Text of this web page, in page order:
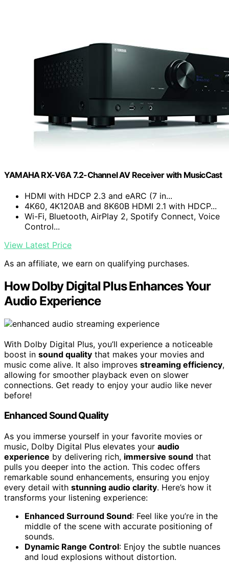
YAMAHA RX-V6A 7.2-Channel AV Receiver with MusicCast
HDMI with HDCP 2.3 and eARC (7 in...
4K60, 4K120AB and 8K60B HDMI 2.1 with HDCP...
Wi-Fi, Bluetooth, AirPlay 2, Spotify Connect, Voice
Control...
View Latest Price
As an affiliate, we earn on qualifying purchases.
How Dolby Digital Plus Enhances Your
Audio Experience
With Dolby Digital Plus, you’ll experience a noticeable
boost in sound quality that makes your movies and
music come alive. It also improves streaming efficiency,
allowing for smoother playback even on slower
connections. Get ready to enjoy your audio like never
before!
Enhanced Sound Quality
As you immerse yourself in your favorite movies or
music, Dolby Digital Plus elevates your audio
experience by delivering rich, immersive sound that
pulls you deeper into the action. This codec offers
remarkable sound enhancements, ensuring you enjoy
every detail with stunning audio clarity. Here’s how it
transforms your listening experience:
Enhanced Surround Sound: Feel like you’re in the
middle of the scene with accurate positioning of
sounds.
Dynamic Range Control: Enjoy the subtle nuances
and loud explosions without distortion.